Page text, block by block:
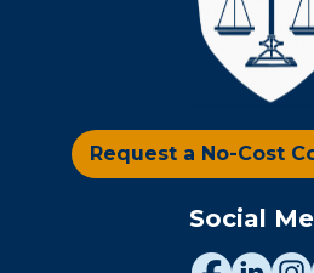
Request a No-Cost
Social